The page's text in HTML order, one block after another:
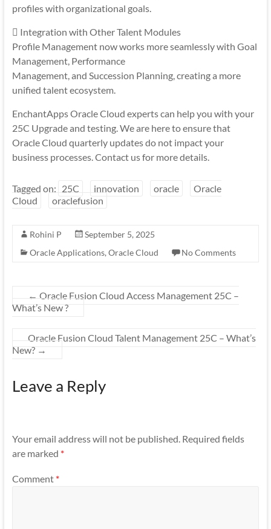
profiles with organizational goals.
 Integration with Other Talent Modules
Profile Management now works more seamlessly with Goal
Management, Performance
Management, and Succession Planning, creating a more
unified talent ecosystem.
EnchantApps Oracle Cloud experts can help you with your
25C Upgrade and testing. We are here to ensure that
Oracle Cloud quarterly updates do not impact your
business processes. Contact us for more details.
Tagged on: 25C innovation oracle
Oracle
Cloud
oraclefusion
Rohini P
September 5, 2025
Oracle Applications, Oracle Cloud No Comments
← Oracle Fusion Cloud Access Management 25C –
What’s New ?
Oracle Fusion Cloud Talent Management 25C – What’s
New? →
Leave a Reply
Your email address will not be published. Required fields
are marked *
Comment *